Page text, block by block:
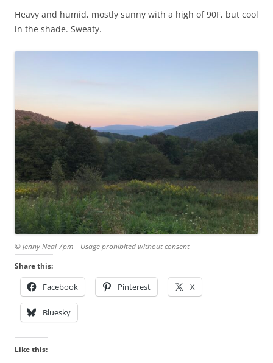
Heavy and humid, mostly sunny with a high of 90F, but cool
in the shade. Sweaty.
© Jenny Neal 7pm – Usage prohibited without consent
Share this:
Facebook Pinterest X
Bluesky
Like this: